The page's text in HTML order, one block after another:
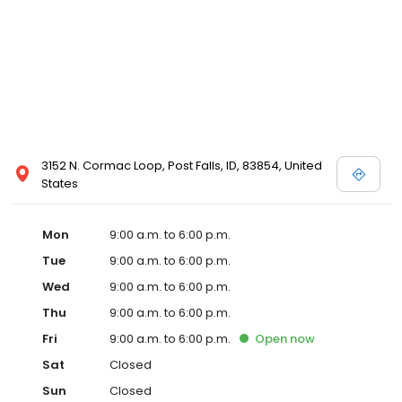
3152 N. Cormac Loop, Post Falls, ID, 83854, United
States
Mon
9:00 a.m. to 6:00 p.m.
Tue
9:00 a.m. to 6:00 p.m.
Wed
9:00 a.m. to 6:00 p.m.
Thu
9:00 a.m. to 6:00 p.m.
Fri
9:00 a.m. to 6:00 p.m. Open now
Sat
Closed
Sun
Closed